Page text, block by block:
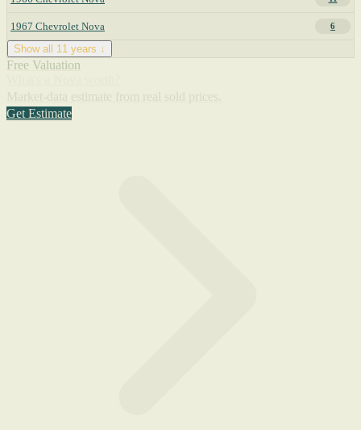
1967 Chevrolet Nova 6
Show all 11 years ↓
Free Valuation
Get Estimate